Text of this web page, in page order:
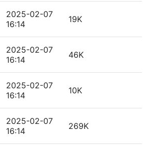
2025-02-07
16:14
19K
2025-02-07
16:14
46K
2025-02-07
16:14
10K
2025-02-07
16:14
269K